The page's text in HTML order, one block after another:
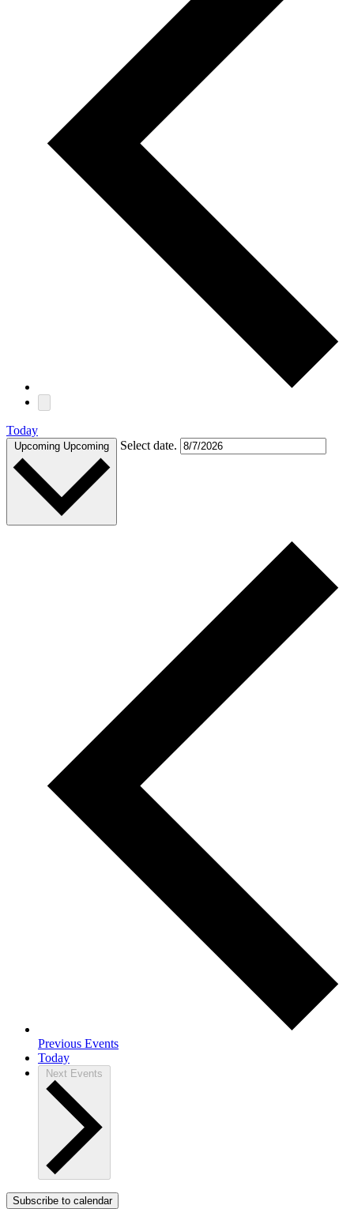
Today
Upcoming Upcoming Select date.
Previous Events
Today
Next Events
Subscribe to calendar